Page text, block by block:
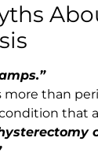
more than
that